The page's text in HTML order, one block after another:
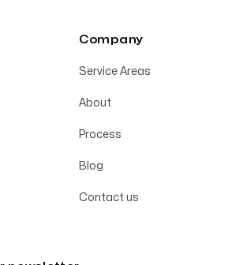
Company
Service Areas
About
Process
Blog
Contact us